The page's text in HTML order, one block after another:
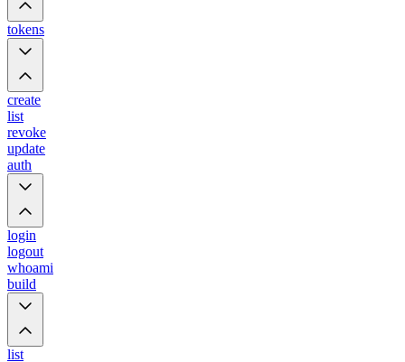
tokens
create
list
revoke
update
auth
login
logout
whoami
build
list